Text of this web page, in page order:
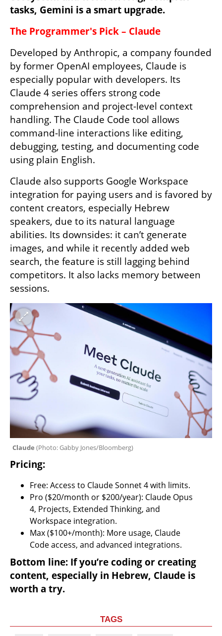
tasks, Gemini is a smart upgrade.
The Programmer's Pick – Claude
Developed by Anthropic, a company founded
by former OpenAI employees, Claude is
especially popular with developers. Its
Claude 4 series offers strong code
comprehension and project-level context
handling. The Claude Code tool allows
command-line interactions like editing,
debugging, testing, and documenting code
using plain English.
Claude also supports Google Workspace
integration for paying users and is favored by
content creators, especially Hebrew
speakers, due to its natural language
abilities. Its downsides: it can’t generate
images, and while it recently added web
search, the feature is still lagging behind
competitors. It also lacks memory between
sessions.
Claude (Photo: Gabby Jones/Bloomberg)
Pricing:
Free: Access to Claude Sonnet 4 with limits.
Pro ($20/month or $200/year): Claude Opus
4, Projects, Extended Thinking, and
Workspace integration.
Max ($100+/month): More usage, Claude
Code access, and advanced integrations.
Bottom line: If you’re coding or creating
content, especially in Hebrew, Claude is
worth a try.
TAGS